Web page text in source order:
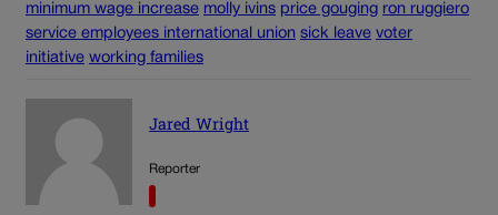
minimum wage increase molly ivins price gouging ron ruggiero
service employees international union sick leave voter
initiative working families
Jared Wright
Reporter